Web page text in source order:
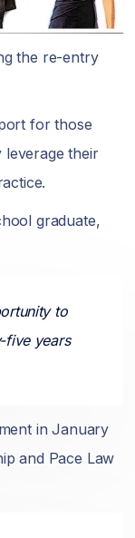
the re-entry
for those
leverage their
graduate,
to
five years
in January
and Pace Law